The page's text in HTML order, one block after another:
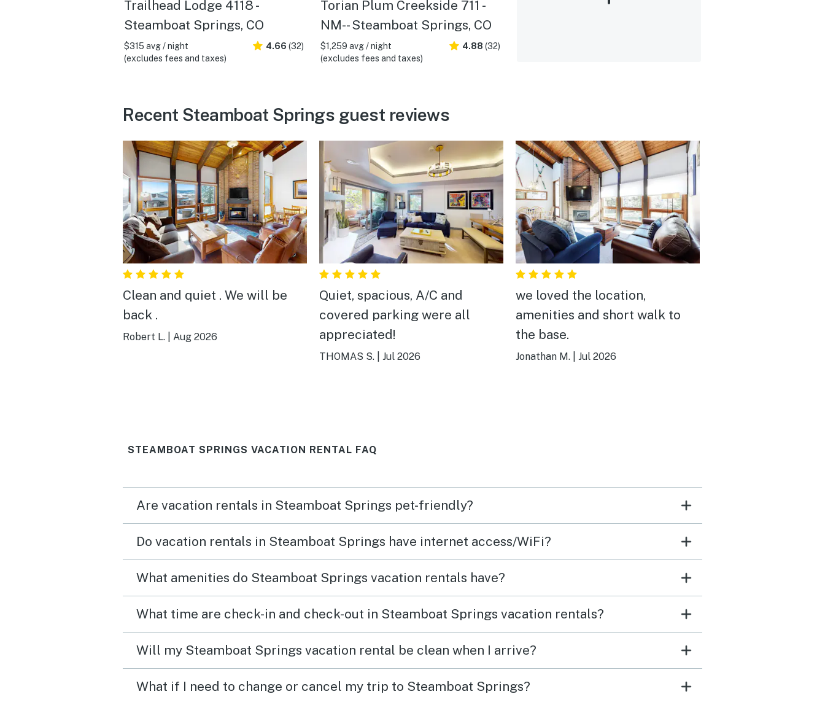
Trailhead Lodge 4118 -
Steamboat Springs, CO
$315 avg / night
(excludes fees and taxes)
4.66 (32)
Torian Plum Creekside 711 -
NM- - Steamboat Springs, CO
$1,259 avg / night
(excludes fees and taxes)
4.88 (32)
Recent Steamboat Springs guest reviews
Clean and quiet . We will be
back .
Robert L. Aug 2026
Quiet, spacious, A/C and
covered parking were all
appreciated!
THOMAS S. Jul 2026
we loved the location,
amenities and short walk to
the base.
Jonathan M. Jul 2026
STEAMBOAT SPRINGS VACATION RENTAL FAQ
Are vacation rentals in Steamboat Springs pet-friendly?
Do vacation rentals in Steamboat Springs have internet access/WiFi?
What amenities do Steamboat Springs vacation rentals have?
What time are check-in and check-out in Steamboat Springs vacation rentals?
Will my Steamboat Springs vacation rental be clean when I arrive?
What if I need to change or cancel my trip to Steamboat Springs?